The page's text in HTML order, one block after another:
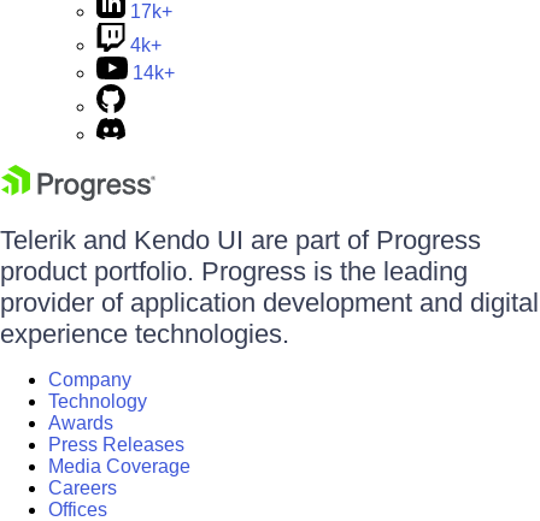
17k+
4k+
14k+
Telerik and Kendo UI are part of Progress
product portfolio. Progress is the leading
provider of application development and digital
experience technologies.
Company
Technology
Awards
Press Releases
Media Coverage
Careers
Offices